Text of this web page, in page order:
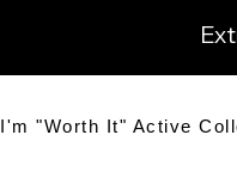
I'm "Worth It" Active